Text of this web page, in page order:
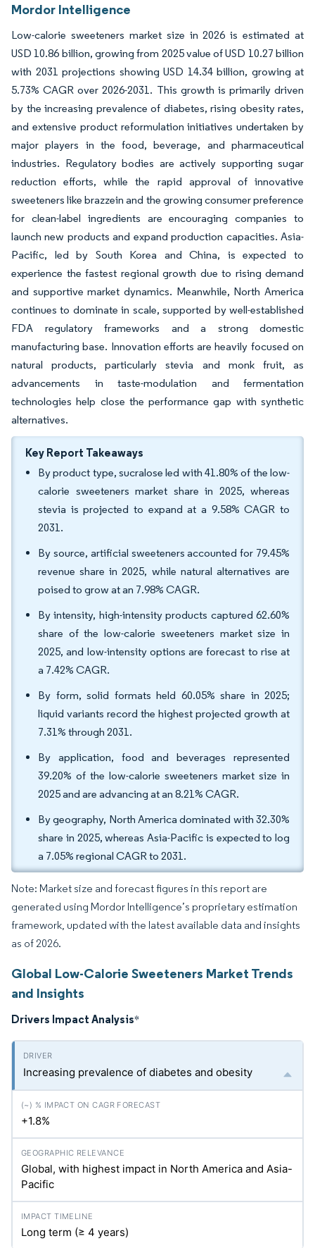
Mordor Intelligence
Low-calorie sweeteners market size in 2026 is estimated at
USD 10.86 billion, growing from 2025 value of USD 10.27 billion
with 2031 projections showing USD 14.34 billion, growing at
5.73% CAGR over 2026-2031. This growth is primarily driven
by the increasing prevalence of diabetes, rising obesity rates,
and extensive product reformulation initiatives undertaken by
major players in the food, beverage, and pharmaceutical
industries. Regulatory bodies are actively supporting sugar
reduction efforts, while the rapid approval of innovative
sweeteners like brazzein and the growing consumer preference
for clean-label ingredients are encouraging companies to
launch new products and expand production capacities. Asia-
Pacific, led by South Korea and China, is expected to
experience the fastest regional growth due to rising demand
and supportive market dynamics. Meanwhile, North America
continues to dominate in scale, supported by well-established
FDA regulatory frameworks and a strong domestic
manufacturing base. Innovation efforts are heavily focused on
natural products, particularly stevia and monk fruit, as
advancements in taste-modulation and fermentation
technologies help close the performance gap with synthetic
alternatives.
Key Report Takeaways
By product type, sucralose led with 41.80% of the low-
calorie sweeteners market share in 2025, whereas
stevia is projected to expand at a 9.58% CAGR to
2031.
By source, artificial sweeteners accounted for 79.45%
revenue share in 2025, while natural alternatives are
poised to grow at an 7.98% CAGR.
By intensity, high-intensity products captured 62.60%
share of the low-calorie sweeteners market size in
2025, and low-intensity options are forecast to rise at
a 7.42% CAGR.
By form, solid formats held 60.05% share in 2025;
liquid variants record the highest projected growth at
7.31% through 2031.
By application, food and beverages represented
39.20% of the low-calorie sweeteners market size in
2025 and are advancing at an 8.21% CAGR.
By geography, North America dominated with 32.30%
share in 2025, whereas Asia-Pacific is expected to log
a 7.05% regional CAGR to 2031.
Note: Market size and forecast figures in this report are
generated using Mordor Intelligence’s proprietary estimation
framework, updated with the latest available data and insights
as of 2026.
Global Low-Calorie Sweeteners Market Trends
and Insights
Drivers Impact Analysis*
Increasing prevalence of diabetes and obesity
+1.8%
Global, with highest impact in North America and Asia-
Pacific
Long term (≥ 4 years)